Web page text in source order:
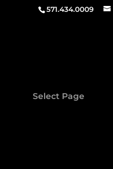
571.434.0009
Select Page